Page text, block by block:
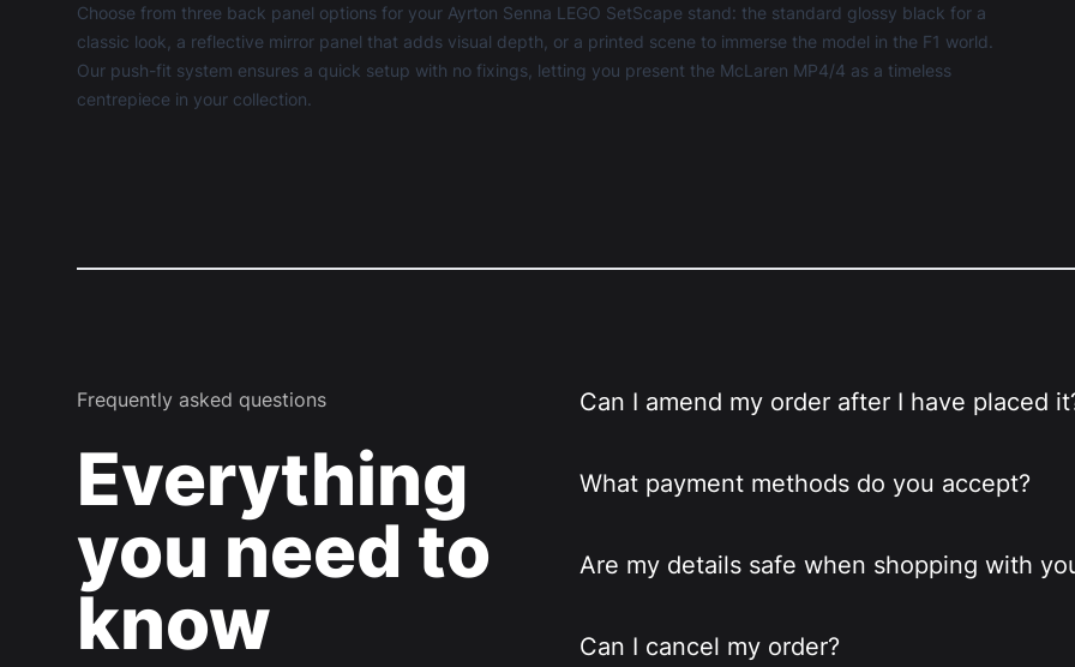
Choose from three back panel options for your Ayrton Senna LEGO SetScape stand: the standard glossy black for a
classic look, a reflective mirror panel that adds visual depth, or a printed scene to immerse the model in the F1 world.
Our push-fit system ensures a quick setup with no fixings, letting you present the McLaren MP4/4 as a timeless
centrepiece in your collection.
Frequently asked questions
Everything
you need to
know
Can I amend my order after I have placed
What payment methods do you accept?
Are my details safe when shopping with
Can I cancel my order?